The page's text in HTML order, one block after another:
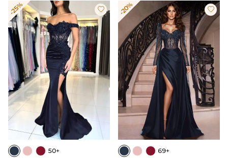
-25% 
50+
-20% 
69+